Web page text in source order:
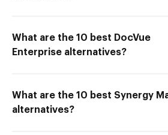
What are the 10 best DocVue
Enterprise alternatives?
What are the 10 best Synergy
alternatives?